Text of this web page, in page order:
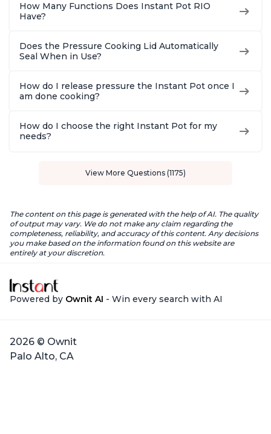
How Many Functions Does Instant Pot RIO
Have?
Does the Pressure Cooking Lid Automatically
Seal When in Use?
How do I release pressure the Instant Pot once I
am done cooking?
How do I choose the right Instant Pot for my
needs?
View More Questions (1175)
The content on this page is generated with the help of AI. The quality
of output may vary. We do not make any claim regarding the
completeness, reliability, and accuracy of this content. Any decisions
you make based on the information found on this website are
entirely at your discretion.
Powered by Ownit AI - Win every search with AI
2026 © Ownit
Palo Alto, CA